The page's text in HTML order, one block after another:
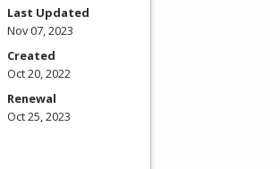
Last Updated
Nov 07, 2023
Created
Oct 20, 2022
Renewal
Oct 25, 2023